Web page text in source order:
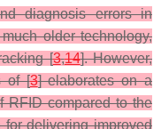
diagnosis errors in
older technology,
[3,14]. However,
of [3] elaborates on a
RFID compared to the
delivering improved